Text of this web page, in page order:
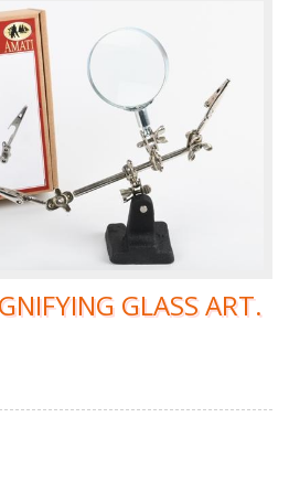
GLASS ART.